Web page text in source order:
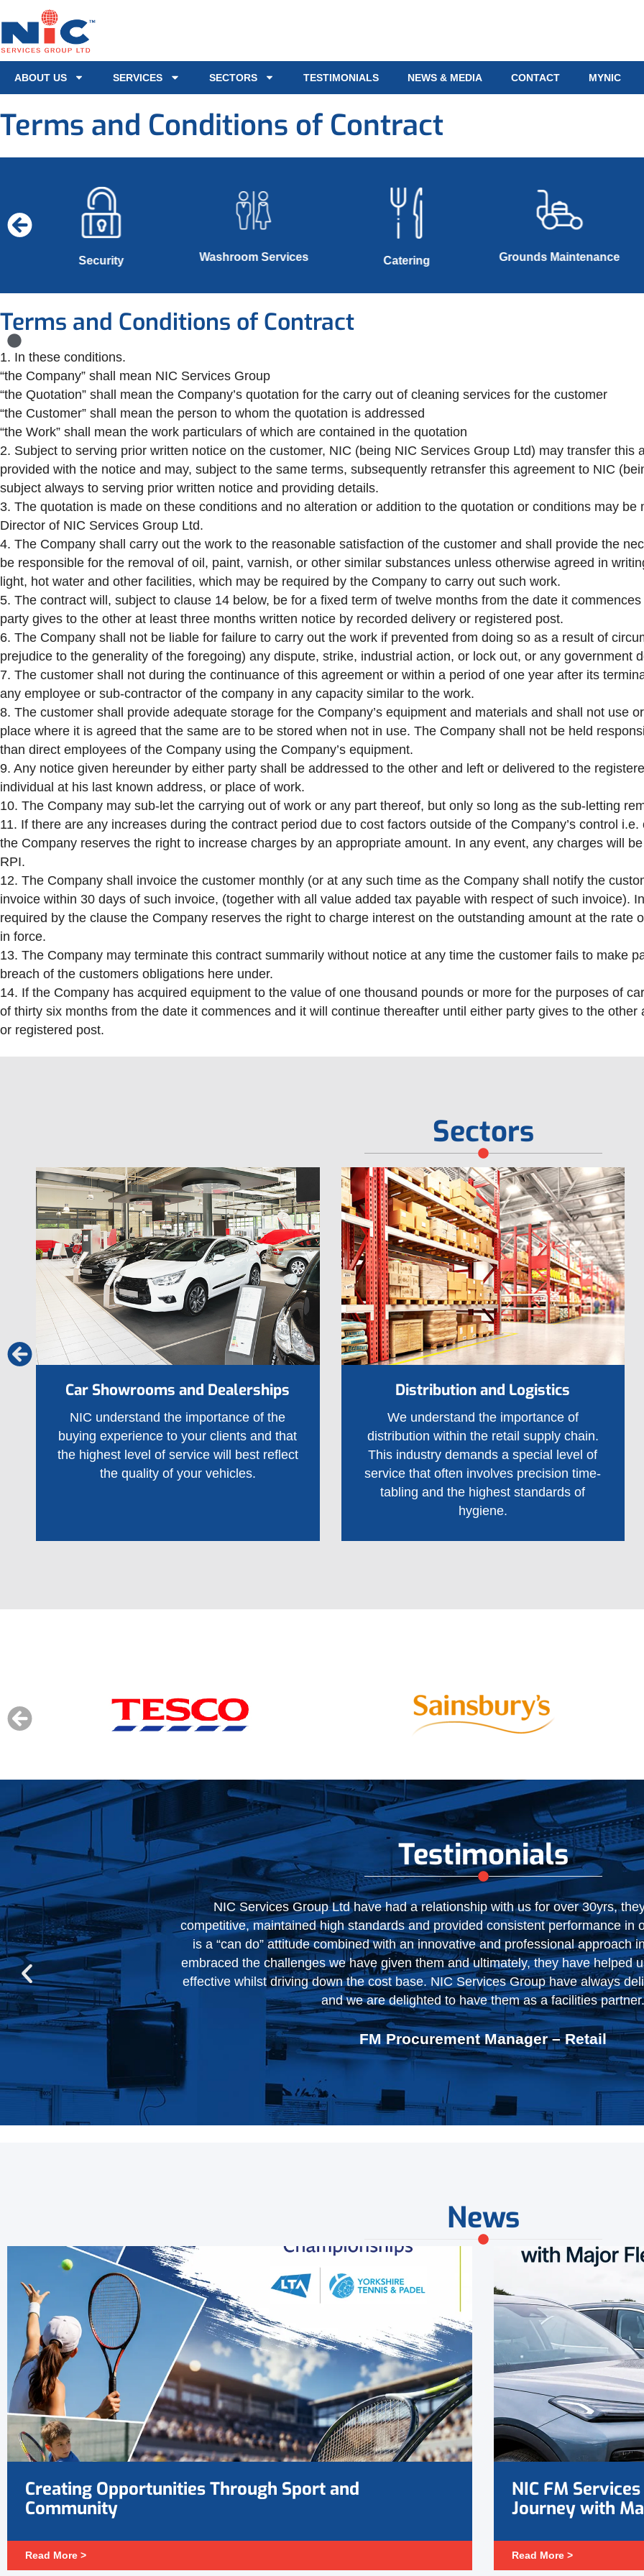
ABOUT US SERVICES SECTORS TESTIMONIALS NEWS & MEDIA CONTACT MYNIC
Terms and Conditions of Contract
Security Washroom Services Catering Grounds Maintenance
Terms and Conditions of Contract
1. In these conditions.
“the Company” shall mean NIC Services Group
“the Quotation” shall mean the Company’s quotation for the carry out of cleaning services for the customer
“the Customer” shall mean the person to whom the quotation is addressed
“the Work” shall mean the work particulars of which are contained in the quotation
2. Subject to serving prior written notice on the customer, NIC (being NIC Services Group Ltd) may transfer
provided with the notice and may, subject to the same terms, subsequently retransfer this agreement to NIC
subject always to serving prior written notice and providing details.
3. The quotation is made on these conditions and no alteration or addition to the quotation or conditions may
Director of NIC Services Group Ltd.
4. The Company shall carry out the work to the reasonable satisfaction of the customer and shall provide the
be responsible for the removal of oil, paint, varnish, or other similar substances unless otherwise agreed in
light, hot water and other facilities, which may be required by the Company to carry out such work.
5. The contract will, subject to clause 14 below, be for a fixed term of twelve months from the date it
party gives to the other at least three months written notice by recorded delivery or registered post.
6. The Company shall not be liable for failure to carry out the work if prevented from doing so as a result of
prejudice to the generality of the foregoing) any dispute, strike, industrial action, or lock out, or any government
7. The customer shall not during the continuance of this agreement or within a period of one year after its
any employee or sub-contractor of the company in any capacity similar to the work.
8. The customer shall provide adequate storage for the Company’s equipment and materials and shall not use
place where it is agreed that the same are to be stored when not in use. The Company shall not be held
than direct employees of the Company using the Company’s equipment.
9. Any notice given hereunder by either party shall be addressed to the other and left or delivered to the
individual at his last known address, or place of work.
10. The Company may sub-let the carrying out of work or any part thereof, but only so long as the sub-letting
11. If there are any increases during the contract period due to cost factors outside of the Company’s control
the Company reserves the right to increase charges by an appropriate amount. In any event, any charges will
RPI.
12. The Company shall invoice the customer monthly (or at any such time as the Company shall notify the
invoice within 30 days of such invoice, (together with all value added tax payable with respect of such invoice).
required by the clause the Company reserves the right to charge interest on the outstanding amount at the rate
in force.
13. The Company may terminate this contract summarily without notice at any time the customer fails to make
breach of the customers obligations here under.
14. If the Company has acquired equipment to the value of one thousand pounds or more for the purposes of
of thirty six months from the date it commences and it will continue thereafter until either party gives to the
or registered post.
Sectors
Car Showrooms and Dealerships
NIC understand the importance of the
buying experience to your clients and that
the highest level of service will best reflect
the quality of your vehicles.
Distribution and Logistics
We understand the importance of
distribution within the retail supply chain.
This industry demands a special level of
service that often involves precision time-
tabling and the highest standards of
hygiene.
Testimonials
always been
stores, their approach
their work. They have
more efficient,
on their promises,
When our contract with NIC expired recently, we were happy to extend our
based on their performance during the initial two year period. NIC have
forward to working with them to drive even more improvement in the
Logistics & Finance Manager – Logistics
News
Creating Opportunities Through Sport and
Community
Read More >
NIC FM
Journey with
Read More >